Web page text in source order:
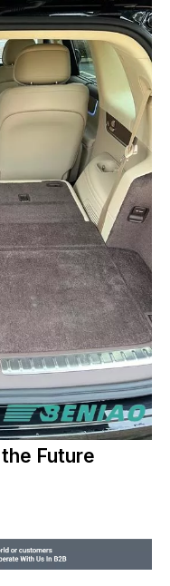
Future